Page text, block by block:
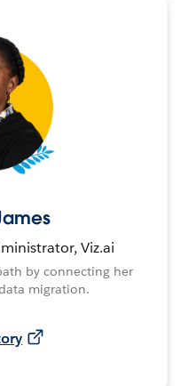
Viz.ai
by connecting her
migration.